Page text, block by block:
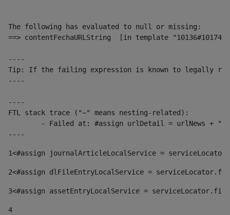
The following has evaluated to null or missing:
==> contentFechaURLString  [in template
----
Tip: If the failing expression is known to legally refer
----
----
FTL stack trace ("~" means nesting-related):
----
1<#assign journalArticleLocalService =
2<#assign dlFileEntryLocalService =
3<#assign assetEntryLocalService =
4